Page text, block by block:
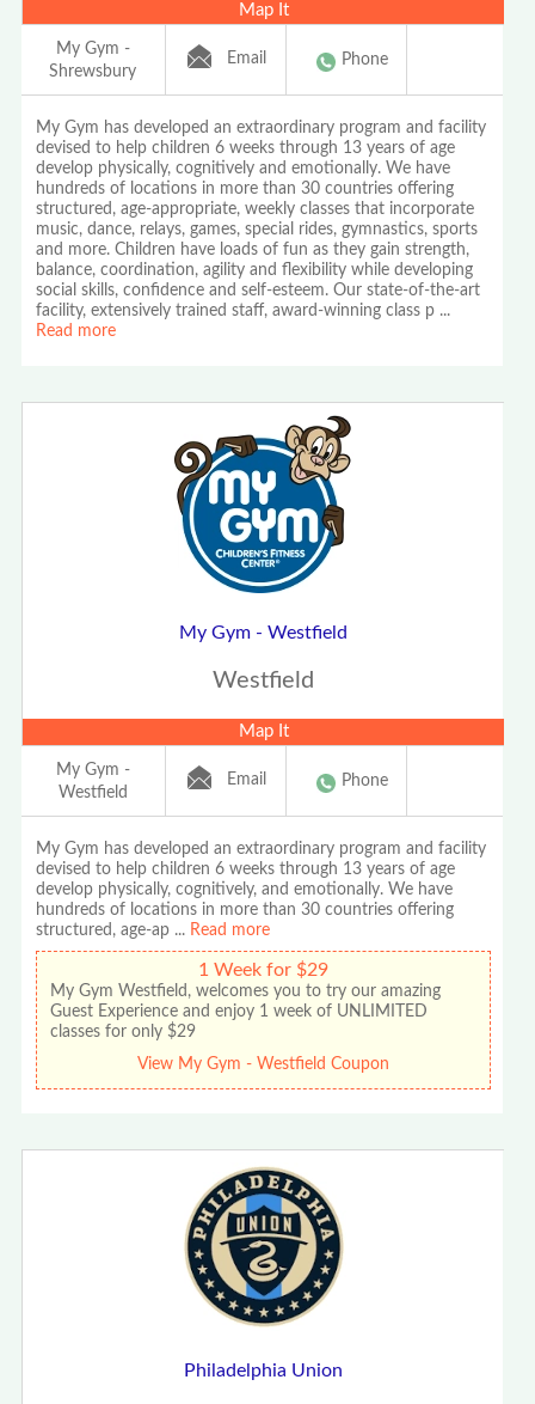
Map It
My Gym -
Shrewsbury
Email Phone
My Gym has developed an extraordinary program and facility
devised to help children 6 weeks through 13 years of age
develop physically, cognitively and emotionally. We have
hundreds of locations in more than 30 countries offering
structured, age-appropriate, weekly classes that incorporate
music, dance, relays, games, special rides, gymnastics, sports
and more. Children have loads of fun as they gain strength,
balance, coordination, agility and flexibility while developing
social skills, confidence and self-esteem. Our state-of-the-art
facility, extensively trained staff, award-winning class p ...
Read more
My Gym - Westfield
Westfield
Map It
My Gym -
Westfield
Email Phone
My Gym has developed an extraordinary program and facility
devised to help children 6 weeks through 13 years of age
develop physically, cognitively, and emotionally. We have
hundreds of locations in more than 30 countries offering
structured, age-ap ... Read more
1 Week for $29
My Gym Westfield, welcomes you to try our amazing
Guest Experience and enjoy 1 week of UNLIMITED
classes for only $29
View My Gym - Westfield Coupon
Philadelphia Union